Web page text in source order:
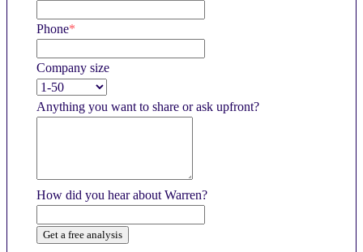
Phone*
Company size
Anything you want to share or ask upfront?
How did you hear about Warren?
Get a free analysis